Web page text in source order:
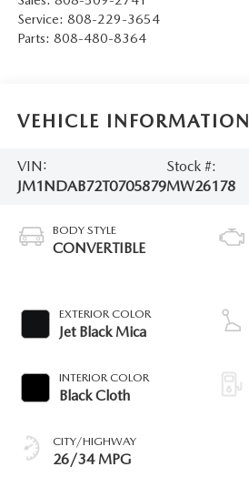
Service: 808-229-3654
Parts: 808-480-8364
VEHICLE INFORMATION
VIN:
JM1NDAB72T0705879
Stock #:
MW26178
BODY STYLE
CONVERTIBLE
EXTERIOR COLOR
Jet Black Mica
INTERIOR COLOR
Black Cloth
CITY/HIGHWAY
26/34 MPG